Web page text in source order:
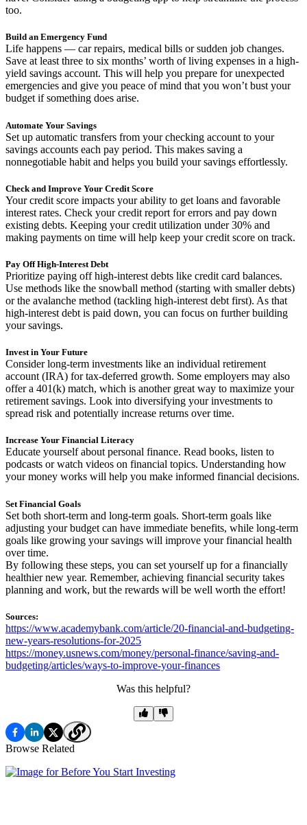
too.
Build an Emergency Fund
Life happens — car repairs, medical bills or sudden job changes.
Save at least three to six months’ worth of living expenses in a high-
yield savings account. This will help you prepare for unexpected
emergencies and give you peace of mind that you won’t bust your
budget if something does arise.
Automate Your Savings
Set up automatic transfers from your checking account to your
savings accounts each pay period. This makes saving a
nonnegotiable habit and helps you build your savings effortlessly.
Check and Improve Your Credit Score
Your credit score impacts your ability to get loans and favorable
interest rates. Check your credit report for errors and pay down
existing debts. Keeping your credit utilization under 30% and
making payments on time will help keep your credit score on track.
Pay Off High-Interest Debt
Prioritize paying off high-interest debts like credit card balances.
Use methods like the snowball method (starting with smaller debts)
or the avalanche method (tackling high-interest debt first). As that
high-interest debt is paid down, you can focus on further building
your savings.
Invest in Your Future
Consider long-term investments like an individual retirement
account (IRA) for tax-deferred growth. Some employers may also
offer a 401(k) match, which is another great way to maximize your
retirement savings. Look into diversifying your investments to
spread risk and potentially increase returns over time.
Increase Your Financial Literacy
Educate yourself about personal finance. Read books, listen to
podcasts or watch videos on financial topics. Understanding how
your money works will help you make informed financial decisions.
Set Financial Goals
Set both short-term and long-term goals. Short-term goals like
adjusting your budget can have immediate benefits, while long-term
goals like growing your savings will improve your financial health
over time.
By following these steps, you can set yourself up for a financially
healthier new year. Remember, achieving financial security takes
planning and work, but the rewards will be well worth the effort!
Sources:
https://www.academybank.com/article/20-financial-and-budgeting-
new-years-resolutions-for-2025
https://money.usnews.com/money/personal-finance/saving-and-
budgeting/articles/ways-to-improve-your-finances
Was this helpful?
Browse Related